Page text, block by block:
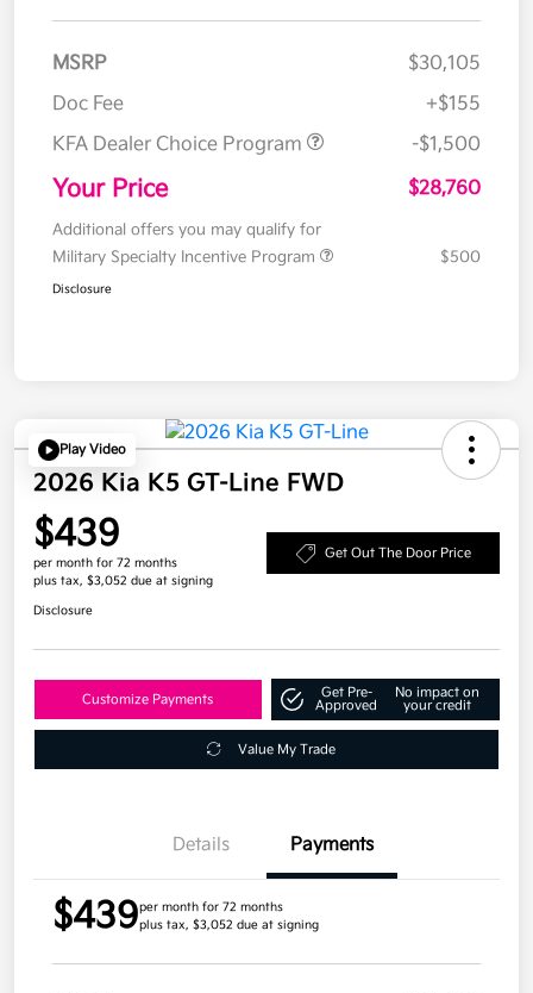
MSRP
$30,105
Doc Fee
+$155
KFA Dealer Choice Program
-$1,500
Your Price $28,760
Additional offers you may qualify for
Military Specialty Incentive Program
$500
Disclosure
Play Video
2026 Kia K5 GT-Line FWD
$439
per month for 72 months
plus tax, $3,052 due at signing
Get Out The Door Price
Disclosure
Customize Payments
Get Pre-
Approved
No impact on
your credit
Value My Trade
Details Payments
$439per month for 72 months
plus tax, $3,052 due at signing